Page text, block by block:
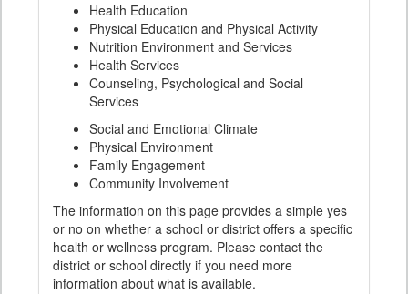
Health Education
Physical Education and Physical Activity
Nutrition Environment and Services
Health Services
Counseling, Psychological and Social
Services
Social and Emotional Climate
Physical Environment
Family Engagement
Community Involvement
The information on this page provides a simple yes
or no on whether a school or district offers a specific
health or wellness program. Please contact the
district or school directly if you need more
information about what is available.